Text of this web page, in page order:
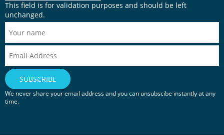
This field is for validation purposes and should be left
unchanged.
We never share your email address and you can unsubscibe instantly at any
time.